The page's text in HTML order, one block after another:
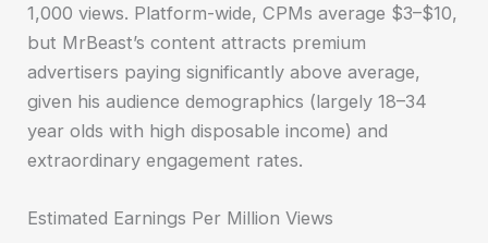
1,000 views. Platform-wide, CPMs average $3–$10,
but MrBeast’s content attracts premium
advertisers paying significantly above average,
given his audience demographics (largely 18–34
year olds with high disposable income) and
extraordinary engagement rates.
Estimated Earnings Per Million Views